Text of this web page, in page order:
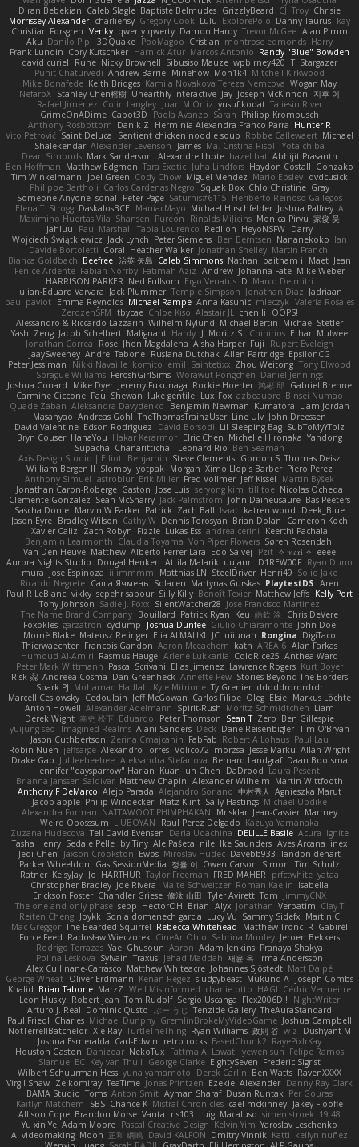
Diran Bebekian Caleb Slagle Baptiste Belmudes GrizzlyBeard CJ Troy Chrisie
Morrissey Alexander charliehsy Gregory Cook Lulu ExplorePolo Danny Taurus kay
Christian Forsgren Venky qwerty qwerty Damon Hardy Trevor McGee Alan Pimm
Aku Danilo Pipi 3DQuake PooMagoo Cristian montrose edmonds Harry
Frank Lundin Cory Kutschker Harnick Atur Marcos Antonio Randy "Blue" Bowden
david curiel
Rune Nicky Brownell Sibusiso Mauze wpbirney420 T. Stargazer
Punit Chaturvedi Andrew Barrie Minehow Mon1k4 Mitchell Kirkwood
Mike Bonafede Keith Bridges Kamila Novakova Tereza Nemcova Wogan May
NefaroX Stanley Chen榕樹 Unearthly Interactive Jay Joseph McKinnon
지후 이
Rafael Jimenez Colin Langley Juan M Ortiz yusuf kodat Taliesin River
GrimeOnADime Cabot3D Paola Avanzo Sarah Philipp Krombusch
Anthony Rosbottom Danik Z Herminia Alexandra Franco Parra Hunter R
Vito Petrović Saint Deluca Sentient chicken noodle soup Robbe Callewaert Michael
Shalekendar Alexander Levenson James Ma. Cristina Risoli Yota chiba
Dean Simonds Mark Sanderson Alexandre Lhote hazel bat Abhijit Prasanth
Ben Hoffman Matthew Edgmon Tara Exotic Juha Lindfors Haydon Costall Gonzako
Tim Winkelmann
Joel Green Cody Chow Miguel Mendez Mario Epsley dvdcusick
Philippe Bartholi Carlos Cardenas Negro Squak Box Chlo Christine Gray
Someone Anyone sonal Peter Page Saturnis#6115 Heriberto Reinoso Gallegos
Elena T Strogg DaskalosBCE ManiacMayo Michael Hirschfelder Joshua Palfrey A
Maximino Huertas Vila Shansen Pureon Rinalds Miļicins Monica Pirvu 家俊 吴
Jahluu
Paul Marshall Tabia Lourenco Redlion HeyoNSFW Darry
Wojciech Świątkiewicz Jack Lynch Peter Siemens Ben Berntsen Nananekoko Ian
Davide Bortoletti Coral Heather Walker Jonathan Shelley Martín Franchi
Bianca Goldbach Beefree 治英 矢島 Caleb Simmons Nathan baitham i Maet Jean
Fenice Ardente Fabian Norrby Fatimah Aziz Andrew Johanna Fate Mike Weber
HARRISON PARKER Ned Fullsom Ergo Venatus D Marco De mitri
Iulian-Eduard Varvara Jack Plummer Temple Simpson Jonathan Diaz Jadriaan
paul paviot Emma Reynolds Michael Rampe Anna Kasunic mleczyk Valeria Rosales
ZerozenSFM tbycae Chloe Kiso Alastair JL chen li
OOPS!
Alessandro & Riccardo Lazzarin Wilhelm Nylund Michael Bertin Michael Stetler
Yashi Zeng Jacob Schelbert Malignant Hardy J Moritz S. Chihirios Ethan Mulwee
Jonathan Correa
Rose Jhon Magdalena Aisha Harper Fuji
Rupert Eveleigh
JaaySweeney Andrei Tabone Ruslana Dutchak Allen Partridge EpsilonCG
Peter Jessiman
Nikki Navaille komito emil Saintetixx Zhou Weitong Tony Elwood
Sprague Williams FeroshGirlSims Worawut Pongchen Daniel Jennings
Joshua Conard
Mike Dyer Jeremy Fukunaga Rockie Hoerter 鸿彬 邱 Gabriel Brenne
Carmine Ciccone Paul Shewan luke gentile Lux_Fox azbeaupre Binsei Numao
Quade Zaban Aleksandra Davydenko Benjamin Newman Kumatora Liam Jordan
Masanyao Andreas Gohl TheThomasTrainzUser Line Ulv John Dreessen
David Valentine Edson Rodriguez Dávid Borsodi Lil Sleeping Bag SubToMyYTplz
Bryn Couser HanaYou Hakar Kerarmor Elric Chen Michelle Hironaka Yandong
Supachai Chanarittichai
Leonard Rio Ben Seaman
Axis Design Studio | Elliott Benjamin Steve Clements Gordon S Thomas Deisz
William Bergen II Slompy yotpak Morgan Ximo Llopis Barber Piero Perez
Anthony Simuel astroblur Erik Miller Fred Vollmer Jeff Kissel
Martin Býšek
Jonathan Caron-Roberge Gaston Jose Luis seryong kim till toe Nicolas Ocheda
Clemente Gonzalez Sean McSharry Jack Palmstrom John Daineusaure Bas Peeters
Sascha Donie Marvin W Parker Patrick Zach Ball Isaac katren wood
Deek_Blue
Jason Eyre Bradley Wilson Cathy W Dennis Torosyan Brian Dolan
Cameron Koch
Xavier Caliz
Zach Robyn Fizzle Lukas Ess andrea cerini
Keerthi Pachala
Benjamin Learmonth Claudia Toyama Von Piper Flowers Søren Rosendahl
Van Den Heuvel Matthew Alberto Ferrer Lara Edo Salvej Pzit ✧ 𝔪𝔞𝔯𝔦 ✧ eeee
Aurora Nights Studio
Dougal Henken Attila Malarik uujann D1REW00F Ryan Dunn
mura Jose Espinoza iiiimmmm Matthias LN SteelDriver Henri49 Solid Jake
Ricardo Negrete Саша Ячмень Solacen Martynas Gurskas PlaytestDS Aren
Paul R LeBlanc vikky sepehr sabour Silly Killy Benoît Texier Matthew Jeffs Kelly Port
Tony Johnson Sadie J. Foxx SilentWatcher28 Jose Francisco Martinez
The Name Brand Company Bouillard Patrick Ryan Keu 皓欽 涂 Chris DeVere
Foxokles garzatron cyclump Joshua Dunfee Giulio Chiaramonte John Doe
Mornè Blake Mateusz Relinger Elia ALMALIKI JC uiiunan Rongina DigiTaco
Thierwaechter Francois Gandon Aaron Mceachern kath AREA 6 Alan Farkas
Humoud Al-Amiri Rasmus Hauge Arlene Lukkarila ColdRice25 Anthea Ward
Peter Mark Wittmann Pascal Scrivani Elias Jimenez Lawrence Rogers Kurt Boyer
Risk 📀 Andreea Cosma Dan Greenheck Annette Pew Stories Beyond The Borders
Spark PJ Mohamad Hadlah Kyle Mitrione Ty Grenier dddddrdrdrdrdr
Marcell Ceslowsky Cedoulain Jeff McGowan Carlos Filipe Oleg Elsie Markus Löchte
Anton Howell Alexander Adelmann Spirit-Rush Moritz Schmidtchen Liam
Derek Wight 幸史 松下 Eduardo Peter Thomson Sean T Zero Ben Gillespie
yuijung seo
Imagined Realms Alani Sanders Deck Dane Reisenbigler Tim O'Bryan
Jason Cuthbertson Zerina Cmajcanin FabFab Robert A Lohaus Paul Lau
Robin Nuen jeffsarge Alexandro Torres Volico72 morzsa Jesse Marku Allan Wright
Drake Gao Julileeheehee Aleksandra Stefanova Bernard Landgraf Daan Bootsma
Jennifer "daysparrow" Harlan Kuan lun Chen DaDrood Laura Pesenti
Brianna Janssen Saldivar Matthew Chapin Alexander Wilhelm Martin Wittfooth
Anthony F DeMarco Alejo Parada Alejandro Soriano 中村秀人
Agnieszka Marut
Jacob apple Philip Windecker Matz Klint Sally Hastings Michael Updike
Alexandra Forman NATTAWOOT PHIMPHAKAN MrIsklar Jean-Cassien Marmey
Weird Oposssum LIUBOYAN Raul Perez Delgado Kazuya Yamanaka
Zuzana Hudecova Tell David Evensen Daria Udachina DELILLE Basile Acura .Ignite
Tasha Henry Sedale Pelle by Tiny Ale Pašeta nile Ike Saunders Aves Arcana inex
Jedi Chen
Jaxson Crookston Ewos Miroslav Hudec Davebb933
landon dehart
Parker Wheeldon
Gas SessionMedia 정율 이 Owen Carson Simon Tim Schulz
Ratner KelsyJay Jo HARTHUR Taylor Freeman FRED MAHER prfctwhite yataa
Christopher Bradley Joe Rivera Malte Schweitzer Roman Kaelin Isabella
Erickson Foster Chandler Griese 修汰 山田 Tyler Avirett Tom JimmyCNX
The one and only phase sepp HectorOH Brian Alyx Jonathan Verbatim Clay T
Reiten Cheng Joykk Sonia domenech garcia Lucy Vu Sammy Sidefx Martin C
Mac Greggor The Bearded Squirrel Rebecca Whitehead Matthew Tronc R Gabirél
Force Feed Radosław Wieczorek CineArtOhio Sabrina Munley Jeroen Bekkers
Rodrigo Terrazas Yael Ghusoun Aaron Adam Jenkins Pranaya Shakya
Polina Leskova Sylvain Traxus Jehad Maddah 재윤 옥 Irma Andersson
Alex Cullinane-Carrasco Matthew Whiteacre Johannes Sjöstedt Matt Dalpé
George Wheat Oliver Erdmann Kenan Regez sludgybeast Mukund A Joseph Combs
Khalid Brian Tabone MarzZ Well Misinformed charlie otto HAGI Cédric Vermeirre
Leon Husky Robert jean Tom Rudolf Sergio Uscanga Flex2006D !
NightWriter
Arturo J. Real Dominic Qusto ぶー うじ Tenzide Gallery TheAuraStandard
Paul Friedl Charles Michael Dunphy GremlinBrokeMyVideoGame Joshua Campbell
NotTerrellBatchelor Xie Ray TurtleTheThing Ryan Williams 政則 谷 w z
Dushyant M
Joshua Esmeralda Carl-Edwin retro rocks EasedChunk2 RayePixlrKay
Houston Gaston Danizoar NekoTux Fattma Al Lawati yewen sun Felipe Ramos
Slamuel EC Key van Thull George Clarke EightySeven Frederic Sigrist
Wilbert Schuurman Hess yuna yamamoto Derek Carlin Ben Watts RavenXXXX
Virgil Shaw Zeikomiray TeaTime Jonas Printzen Ezekiel Alexander Danny Ray Clark
BAMA Studio Toms Anton Smit Ayman Sharaf Dusan Runtak Per Gouras
Kaitlyn Matchem
SBS Chance K Mistral Chronicles cael mckinney Jakey Floofle
Allison Cope Brandon Morse Vanta ns103 Luigi Macaluso simen stroek 19:48
Yu xin Ye Adam Moore Pascal Creative Design Kelvin Yim Yaroslav Leschenko
AI videomaking Moon 正和 綱嶋 David KALFON Dmitry Vinnik Katti keilyn nuñez